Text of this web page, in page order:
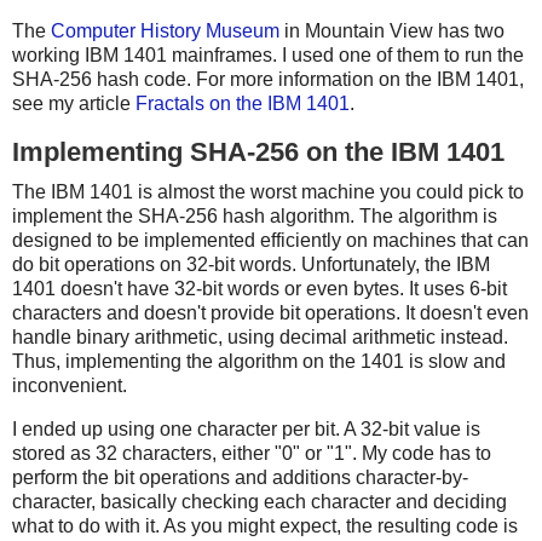
The Computer History Museum in Mountain View has two
working IBM 1401 mainframes. I used one of them to run the
SHA-256 hash code. For more information on the IBM 1401,
see my article Fractals on the IBM 1401.
Implementing SHA-256 on the IBM 1401
The IBM 1401 is almost the worst machine you could pick to
implement the SHA-256 hash algorithm. The algorithm is
designed to be implemented efficiently on machines that can
do bit operations on 32-bit words. Unfortunately, the IBM
1401 doesn't have 32-bit words or even bytes. It uses 6-bit
characters and doesn't provide bit operations. It doesn't even
handle binary arithmetic, using decimal arithmetic instead.
Thus, implementing the algorithm on the 1401 is slow and
inconvenient.
I ended up using one character per bit. A 32-bit value is
stored as 32 characters, either "0" or "1". My code has to
perform the bit operations and additions character-by-
character, basically checking each character and deciding
what to do with it. As you might expect, the resulting code is